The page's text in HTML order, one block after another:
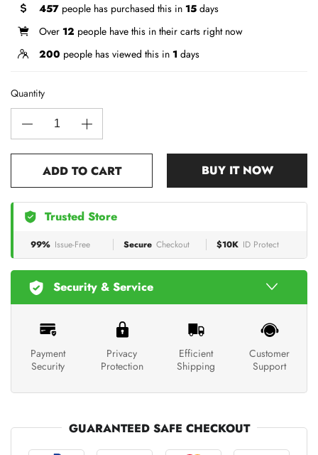
457 people has purchased this in 15 days
Over 12 people have this in their carts right now
200 people has viewed this in 1 days
Quantity
ADD TO CART BUY IT NOW
Trusted Store
99% Issue-Free Secure Checkout $10K ID Protect
Security & Service
Payment
Security
Privacy
Protection
Efficient
Shipping
Customer
Support
GUARANTEED SAFE CHECKOUT